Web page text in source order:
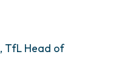
, TfL Head of